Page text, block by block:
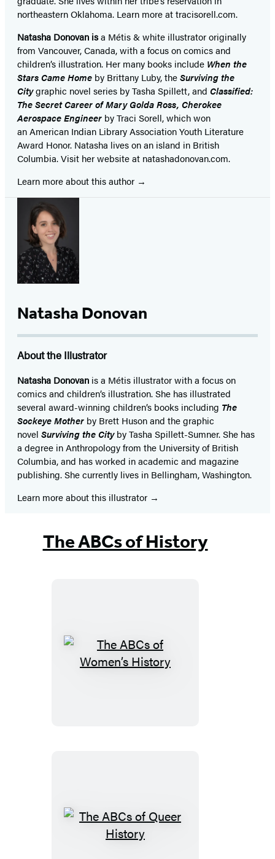
northeastern Oklahoma. Learn more at tracisorell.com.
Natasha Donovan isa Métis & white illustrator originally
from Vancouver, Canada, with a focus on comics and
children’s illustration. Her many books include When the
Stars Came Home by Brittany Luby, theSurviving the
Citygraphic novel series by Tasha Spillett, and Classified:
The Secret Career of Mary Golda Ross, Cherokee
Aerospace Engineer by Traci Sorell, which won
an American Indian Library Association Youth Literature
Award Honor. Natasha lives on an island in British
Columbia. Visit her website at natashadonovan.com.
Learn more about this author
Natasha Donovan
About the Illustrator
Natasha Donovan is a Métis illustrator with a focus on
comics and children’s illustration. She has illustrated
several award-winning children’s books including The
Sockeye Mother by Brett Huson and the graphic
novel Surviving the Cityby Tasha Spillett-Sumner. She has
a degree in Anthropology from the University of British
Columbia, and has worked in academic and magazine
publishing. She currently lives in Bellingham, Washington.
Learn more about this illustrator
The ABCs of History
The
The